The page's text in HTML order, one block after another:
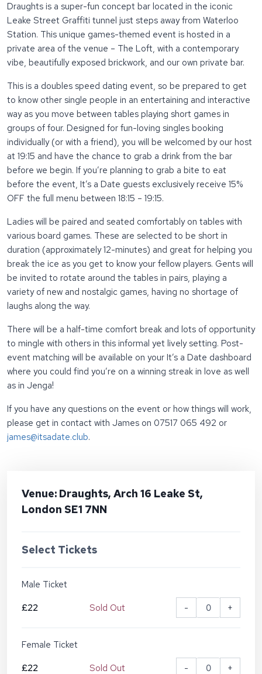
Draughts is a super-fun concept bar located in the iconic
Leake Street Graffiti tunnel just steps away from Waterloo
Station. This unique games-themed event is hosted in a
private area of the venue – The Loft, with a contemporary
vibe, beautifully exposed brickwork, and our own private bar.
This is a doubles speed dating event, so be prepared to get
to know other single people in an entertaining and interactive
way as you move between tables playing short games in
groups of four. Designed for fun-loving singles booking
individually (or with a friend), you will be welcomed by our host
at 19:15 and have the chance to grab a drink from the bar
before we begin. If you’re planning to grab a bite to eat
before the event, It’s a Date guests exclusively receive 15%
OFF the full menu between 18:15 – 19:15.
Ladies will be paired and seated comfortably on tables with
various board games. These are selected to be short in
duration (approximately 12-minutes) and great for helping you
break the ice as you get to know your fellow players. Gents will
be invited to rotate around the tables in pairs, playing a
variety of new and nostalgic games, having no shortage of
laughs along the way.
There will be a half-time comfort break and lots of opportunity
to mingle with others in this informal yet lively setting. Post-
event matching will be available on your It’s a Date dashboard
where you could find you’re on a winning streak in love as well
as in Jenga!
If you have any questions on the event or how things will work,
please get in contact with James on 07517 065 492 or
james@itsadate.club.
Venue: Draughts, Arch 16 Leake St,
London SE1 7NN
Select Tickets
Male Ticket
£22
Sold Out - +
Female Ticket
£22
Sold Out - +